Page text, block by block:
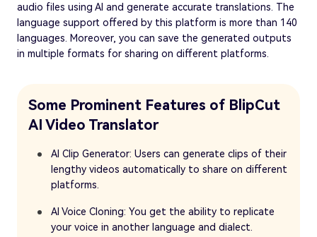
audio files using AI and generate accurate translations. The
language support offered by this platform is more than 140
languages. Moreover, you can save the generated outputs
in multiple formats for sharing on different platforms.
Some Prominent Features of BlipCut
AI Video Translator
AI Clip Generator: Users can generate clips of their
lengthy videos automatically to share on different
platforms.
AI Voice Cloning: You get the ability to replicate
your voice in another language and dialect.